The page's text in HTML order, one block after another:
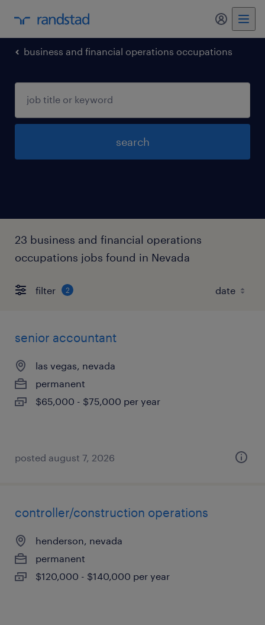
business and financial operations occupations
search
23 business and financial operations
occupations jobs found in Nevada
filter 2
senior accountant
las vegas, nevada
permanent
$65,000 - $75,000 per year
posted august 7, 2026
controller/construction operations
henderson, nevada
permanent
$120,000 - $140,000 per year